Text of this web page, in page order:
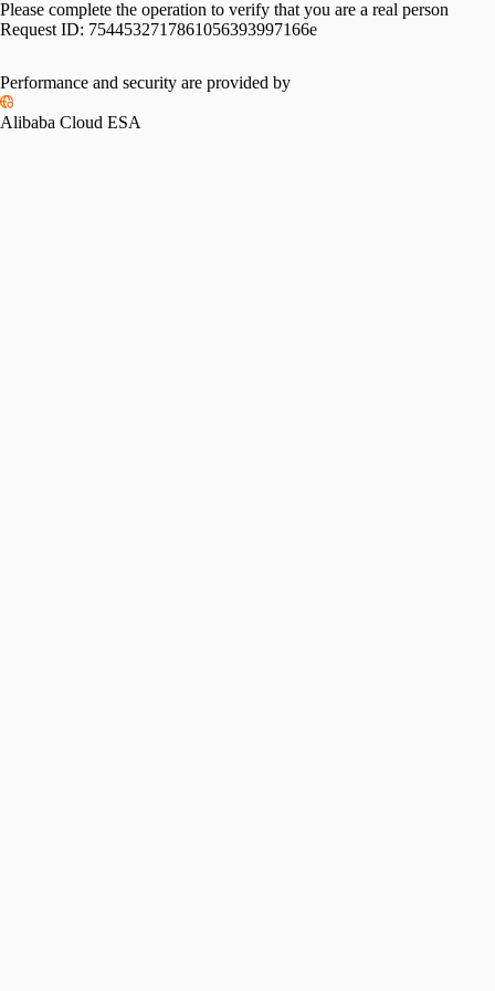
Please complete the operation to verify that you are a real person
Request ID: 7544532717861056393997166e
Performance and security are provided by
Alibaba Cloud ESA